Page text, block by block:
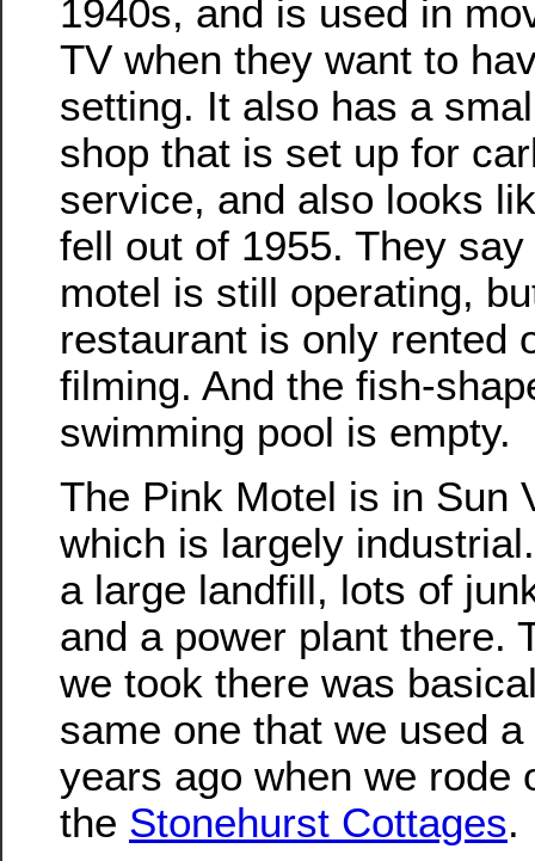
1940s, and is used in
TV when they want to
setting. It also has a
shop that is set up for
service, and also looks
fell out of 1955. They
motel is still operating,
restaurant is only rented
filming. And the fish-
swimming pool is empty.
The Pink Motel is in Sun
which is largely
a large landfill, lots of
and a power plant there.
we took there was
same one that we used a
years ago when we rode
the Stonehurst Cottages.